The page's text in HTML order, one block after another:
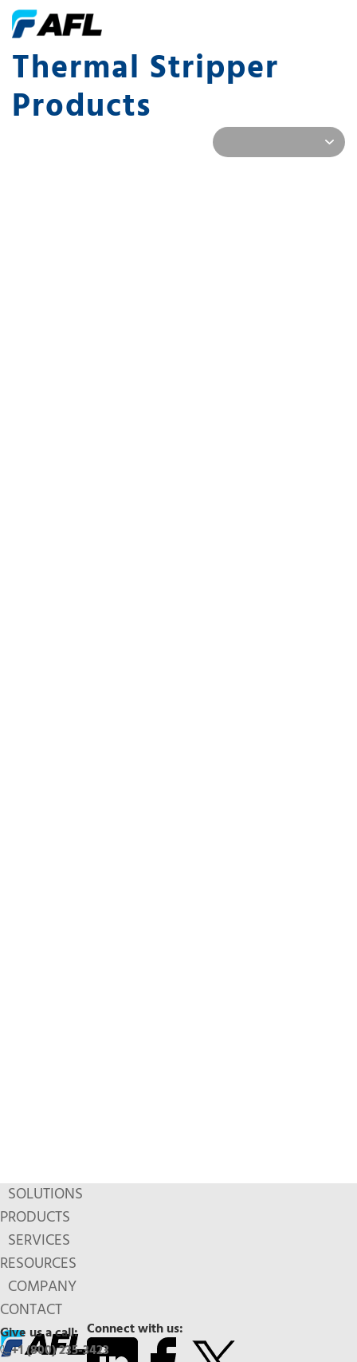
Thermal Stripper
Products
SOLUTIONS
PRODUCTS
SERVICES
RESOURCES
COMPANY
CONTACT
Connect with us:
Give us a call:
+1 (800) 235-3423